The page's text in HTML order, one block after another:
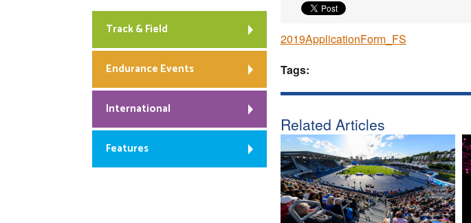
2019ApplicationForm_FS
Tags:
Related Articles
Track & Field
Endurance Events
International
Features